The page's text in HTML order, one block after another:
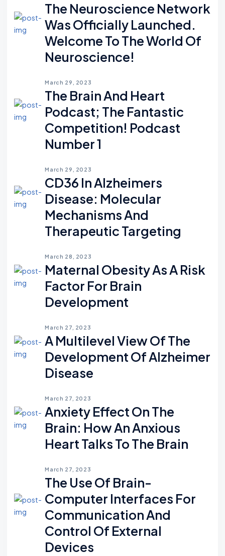
The Neuroscience Network
Was Officially Launched.
Welcome To The World Of
Neuroscience!
March 29, 2023
The Brain And Heart
Podcast; The Fantastic
Competition! Podcast
Number 1
March 29, 2023
CD36 In Alzheimers
Disease: Molecular
Mechanisms And
Therapeutic Targeting
March 28, 2023
Maternal Obesity As A Risk
Factor For Brain
Development
March 27, 2023
A Multilevel View Of The
Development Of Alzheimer
Disease
March 27, 2023
Anxiety Effect On The
Brain: How An Anxious
Heart Talks To The Brain
March 27, 2023
The Use Of Brain-
Computer Interfaces For
Communication And
Control Of External
Devices